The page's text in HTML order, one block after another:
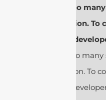
cURL Too
invocation.
https://
cURL Too
invocation. To
https://